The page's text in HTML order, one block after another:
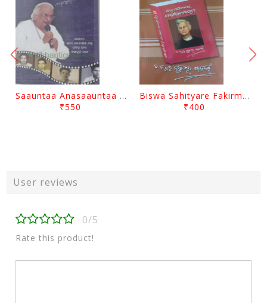
Saauntaa Anasaauntaa By Pabitra Das
₹550
Biswa Sahityare Fakirmohan By Nrusingha Sarangi
₹400
User reviews
0/5
Rate this product!